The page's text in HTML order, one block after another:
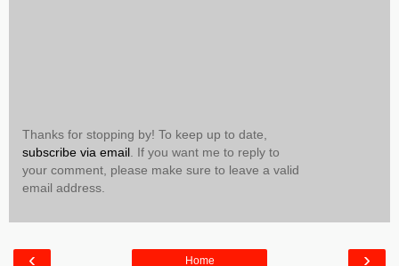
Thanks for stopping by! To keep up to date,
subscribe via email . If you want me to reply to
your comment, please make sure to leave a valid
email address.
‹ ›
Home